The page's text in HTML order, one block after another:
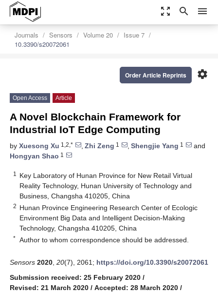
zoom_out_map search menu
Journals Sensors Volume 20
Issue 7
10.3390/s20072061
settings
Order Article Reprints
Open Access Article
A Novel Blockchain Framework for
Industrial IoT Edge Computing
by Xuesong Xu 1,2,* , Zhi Zeng 1 , Shengjie Yang 1
and
Hongyan Shao 1
1
Key Laboratory of Hunan Province for New Retail Virtual
Reality Technology, Hunan University of Technology and
Business, Changsha 410205, China
2 Hunan Province Engineering Research Center of Ecologic
Environment Big Data and Intelligent Decision-Making
Technology, Changsha 410205, China
* Author to whom correspondence should be addressed.
Sensors 2020 20(7), 2061; https://doi.org/10.3390/s20072061
Submission received: 25 February 2020 /
Revised: 21 March 2020 / Accepted: 28 March 2020 /